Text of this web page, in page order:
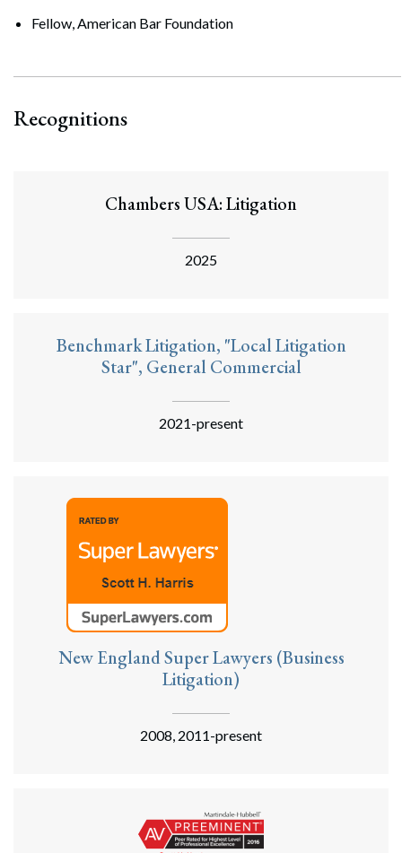
Fellow, American Bar Foundation
Recognitions
Chambers USA: Litigation
2025
Benchmark Litigation, "Local Litigation
Star", General Commercial
2021-present
New England Super Lawyers (Business
Litigation)
2008, 2011-present